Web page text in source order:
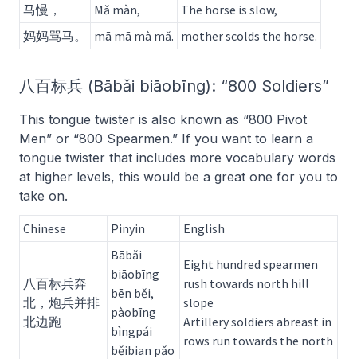
马慢，
Mǎ màn,
The horse is slow,
妈妈骂马。
mā mā mà mǎ. mother scolds the horse.
八百标兵 (Bābǎi biāobīng): “800 Soldiers”
This tongue twister is also known as “800 Pivot
Men” or “800 Spearmen.” If you want to learn a
tongue twister that includes more vocabulary words
at higher levels, this would be a great one for you to
take on.
Chinese Pinyin English
八百标兵奔
北，炮兵并排
北边跑
Bābǎi
biāobīng
bēn běi,
pàobīng
bìngpái
běibian pǎo
Eight hundred spearmen
rush towards north hill
slope
Artillery soldiers abreast in
rows run towards the north